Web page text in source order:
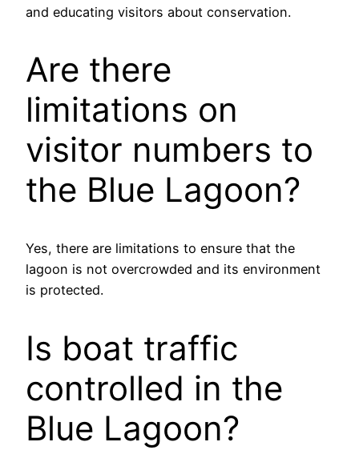
and educating visitors about conservation.
Are there
limitations on
visitor numbers to
the Blue Lagoon?
Yes, there are limitations to ensure that the
lagoon is not overcrowded and its environment
is protected.
Is boat traffic
controlled in the
Blue Lagoon?